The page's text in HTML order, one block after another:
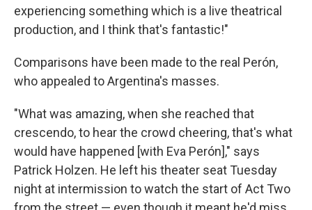
experiencing something which is a live theatrical
production, and I think that's fantastic!"
Comparisons have been made to the real Perón,
who appealed to Argentina's masses.
"What was amazing, when she reached that
crescendo, to hear the crowd cheering, that's what
would have happened [with Eva Perón]," says
Patrick Holzen. He left his theater seat Tuesday
night at intermission to watch the start of Act Two